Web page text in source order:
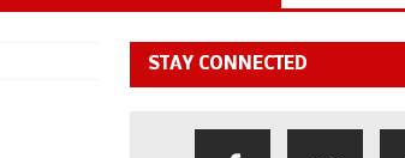
STAY CONNECTED